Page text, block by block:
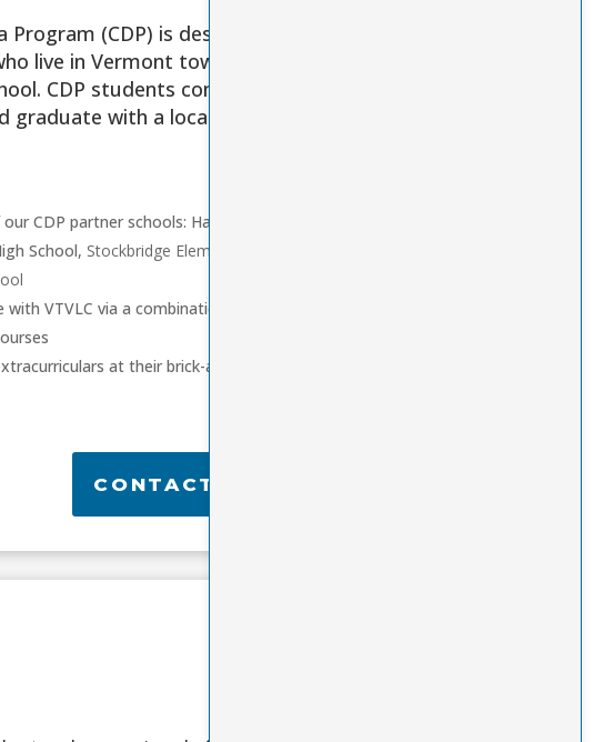
(CDP) is designed
live in Vermont towns
CDP students complete
graduate with a local
CDP partner schools: Hazen
School, Stockbridge Elementary
VTVLC via a combination of
at their brick-and-
CONTACT US